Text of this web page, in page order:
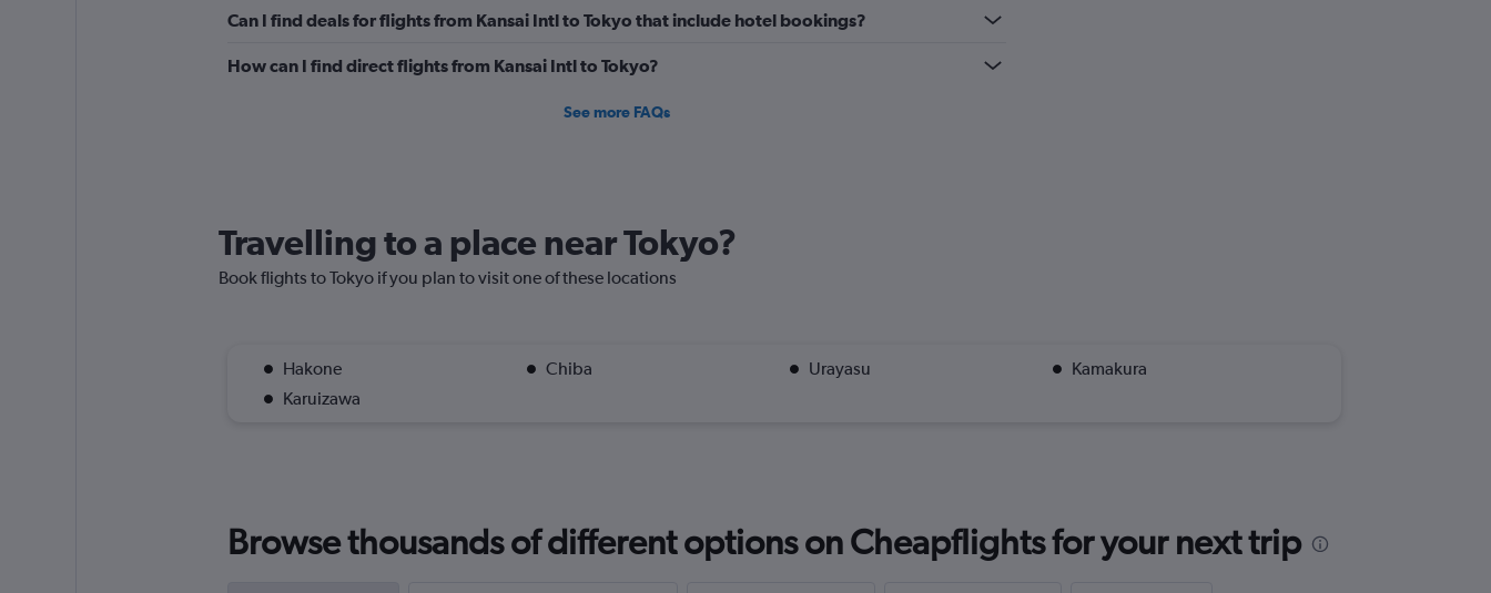
to
of
Can I find deals for flights from Kansai Intl to Tokyo that include hotel bookings?
How can I find direct flights from Kansai Intl to Tokyo?
See more FAQs
Travelling to a place near Tokyo?
Book flights to Tokyo if you plan to visit one of these locations
Hakone Chiba Urayasu
Kamakura
Karuizawa
Browse thousands of different options on Cheapflights for your next trip